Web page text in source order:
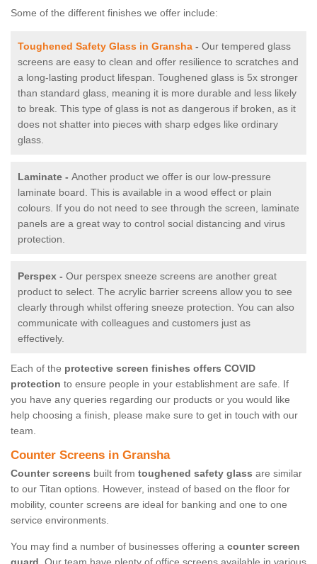
Some of the different finishes we offer include:
Toughened Safety Glass in Gransha - Our tempered glass
screens are easy to clean and offer resilience to scratches and
a long-lasting product lifespan. Toughened glass is 5x stronger
than standard glass, meaning it is more durable and less likely
to break. This type of glass is not as dangerous if broken, as it
does not shatter into pieces with sharp edges like ordinary
glass.
Laminate - Another product we offer is our low-pressure
laminate board. This is available in a wood effect or plain
colours. If you do not need to see through the screen, laminate
panels are a great way to control social distancing and virus
protection.
Perspex - Our perspex sneeze screens are another great
product to select. The acrylic barrier screens allow you to see
clearly through whilst offering sneeze protection. You can also
communicate with colleagues and customers just as
effectively.
Each of the protective screen finishes offers COVID
protection to ensure people in your establishment are safe. If
you have any queries regarding our products or you would like
help choosing a finish, please make sure to get in touch with our
team.
Counter Screens in Gransha
Counter screens built from toughened safety glass are similar
to our Titan options. However, instead of based on the floor for
mobility, counter screens are ideal for banking and one to one
service environments.
You may find a number of businesses offering a counter screen